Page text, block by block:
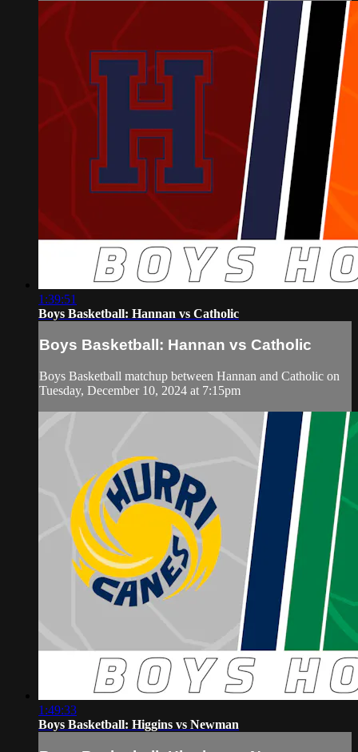
1:39:51
Boys Basketball: Hannan vs Catholic
Boys Basketball: Hannan vs Catholic
Boys Basketball matchup between Hannan and Catholic on
Tuesday, December 10, 2024 at 7:15pm
1:49:33
Boys Basketball: Higgins vs Newman